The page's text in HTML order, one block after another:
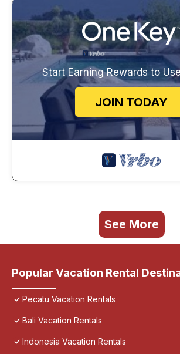
Start Earning Rewards to
JOIN TODAY
See More
Popular Vacation Rental
Pecatu Vacation Rentals
Bali Vacation Rentals
Indonesia Vacation Rentals